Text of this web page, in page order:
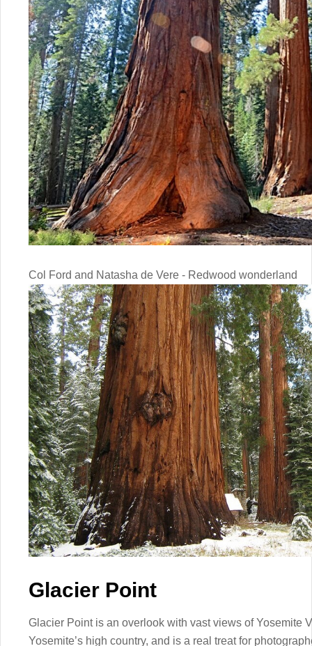
Col Ford and Natasha de Vere - Redwood wonderland
Glacier Point
Glacier Point is an overlook with vast views of Yosemite
Yosemite’s high country, and is a real treat for